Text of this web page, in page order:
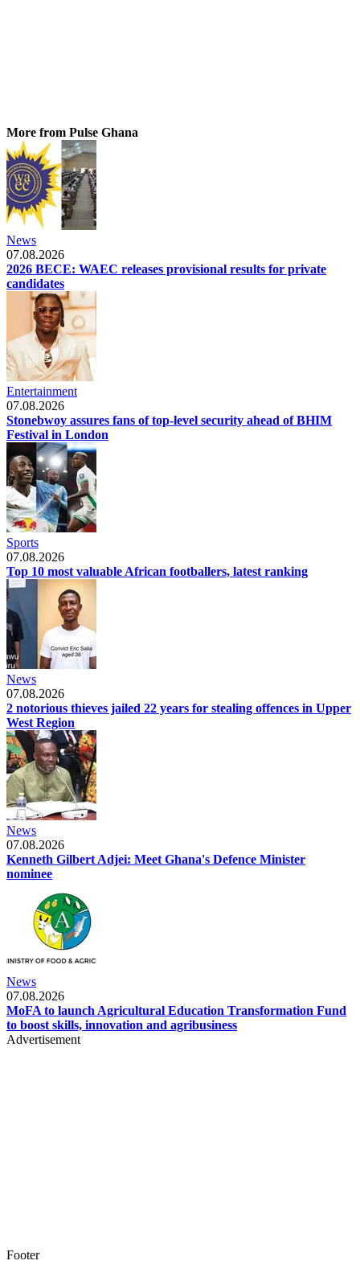
More from Pulse Ghana
News
07.08.2026
2026 BECE: WAEC releases provisional results for private
candidates
Entertainment
07.08.2026
Stonebwoy assures fans of top-level security ahead of BHIM
Festival in London
Sports
07.08.2026
Top 10 most valuable African footballers, latest ranking
News
07.08.2026
2 notorious thieves jailed 22 years for stealing offences in Upper
West Region
News
07.08.2026
Kenneth Gilbert Adjei: Meet Ghana's Defence Minister
nominee
News
07.08.2026
MoFA to launch Agricultural Education Transformation Fund
to boost skills, innovation and agribusiness
Advertisement
Footer